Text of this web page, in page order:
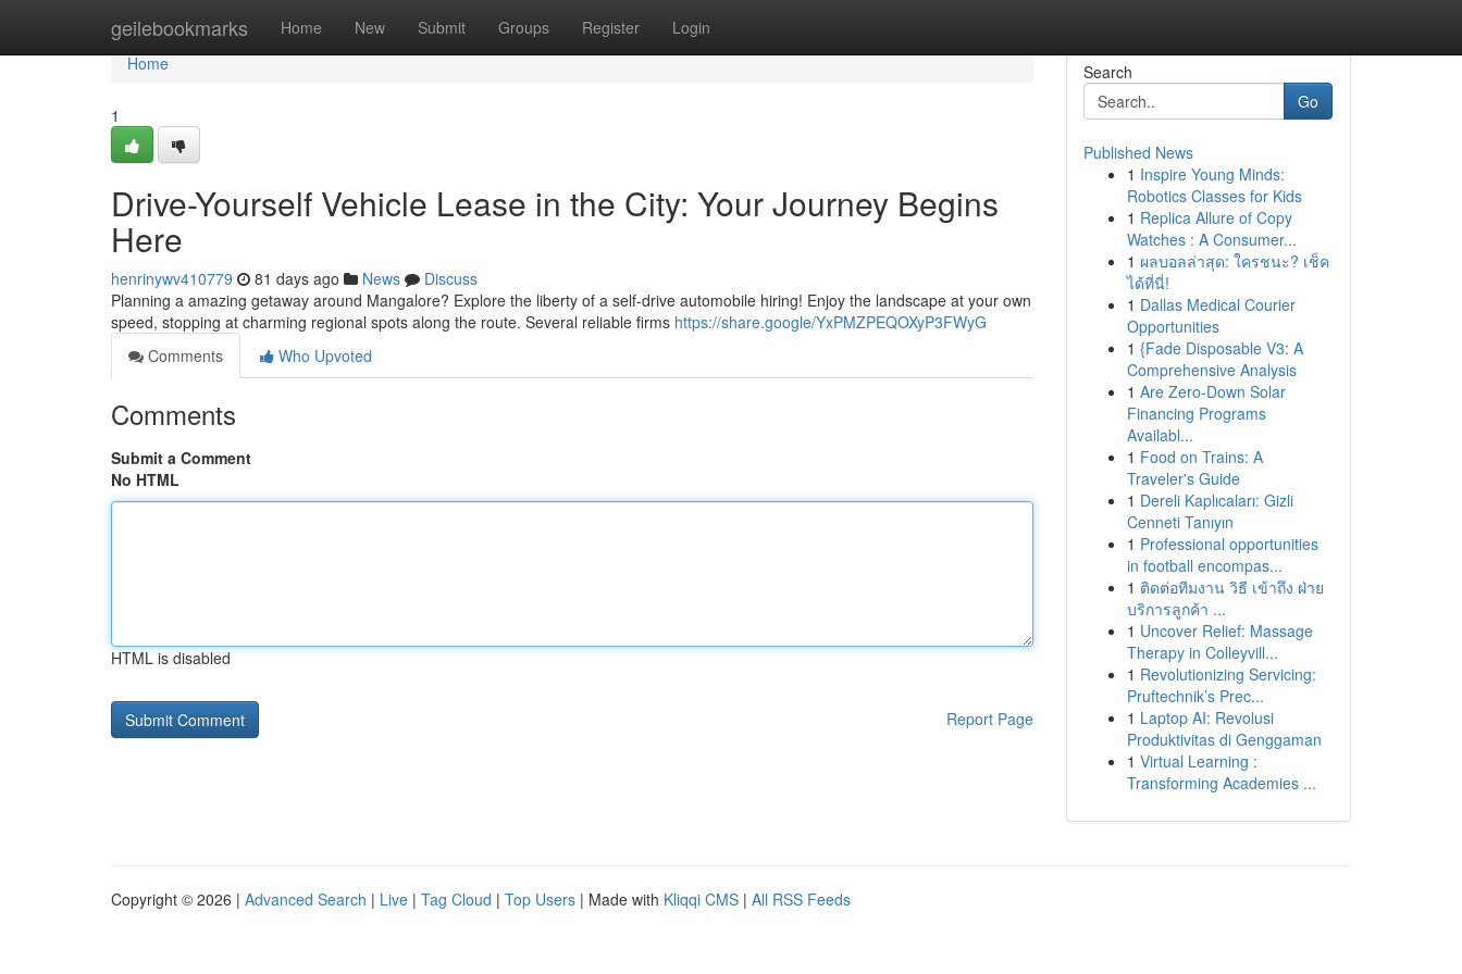
geilebookmarks Home New Submit Groups Register Login
Home
Home
1
Drive-Yourself Vehicle Lease in the City: Your Journey Begins
Here
henrinywv410779 81 days ago News
Discuss
Planning a amazing getaway around Mangalore? Explore the liberty of a self-drive automobile hiring! Enjoy the landscape at your own
speed, stopping at charming regional spots along the route. Several reliable firms https://share.google/YxPMZPEQOXyP3FWyG
Comments
Who Upvoted
Comments
Submit a Comment
No HTML
HTML is disabled
Report Page
Search
Go
Published News
1 Inspire Young Minds:
Robotics Classes for Kids
1 Replica Allure of Copy
Watches : A Consumer...
1 ผลบอลล่าสุด: ใครชนะ? เช็ค
ได้ที่นี่!
1 Dallas Medical Courier
Opportunities
1 {Fade Disposable V3: A
Comprehensive Analysis
1 Are Zero-Down Solar
Financing Programs
Availabl...
1 Food on Trains: A
Traveler's Guide
1 Dereli Kaplıcaları: Gizli
Cenneti Tanıyın
1 Professional opportunities
in football encompas...
1 ติดต่อทีมงาน วิธี เข้าถึง ฝ่าย
บริการลูกค้า ...
1 Uncover Relief: Massage
Therapy in Colleyvill...
1 Revolutionizing Servicing:
Pruftechnik’s Prec...
1 Laptop AI: Revolusi
Produktivitas di Genggaman
1 Virtual Learning :
Transforming Academies ...
Copyright © 2026 | Advanced Search | Live | Tag Cloud | Top Users | Made with Kliqqi CMS | All RSS Feeds